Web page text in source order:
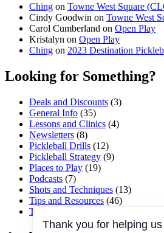
Ching on Towne West Square
Cindy Goodwin on Towne West
Carol Cumberland on Open Play
Kristalyn on Open Play
Ching on 2023 Destination
Looking for Something?
Deals and Discounts (3)
General Info (35)
Lessons and Clinics (4)
Newsletters (8)
Pickleball Drills (12)
Pickleball Strategy (9)
Places to Play (19)
Podcasts (7)
Shots and Techniques (13)
Tips and Resources (46)
Tournaments and Events
Thank you for helping